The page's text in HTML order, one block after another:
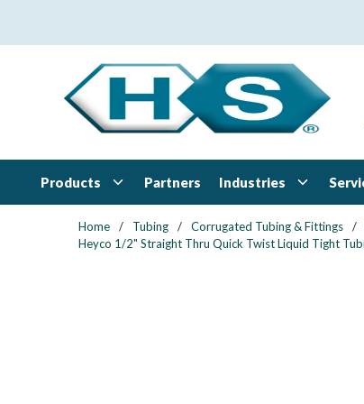
Products Partners Industries
Home / Tubing / Corrugated Tubing & Fittings /
Heyco 1/2" Straight Thru Quick Twist Liquid Tight